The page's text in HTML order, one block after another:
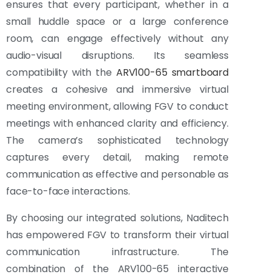
ensures that every participant, whether in a
small huddle space or a large conference
room, can engage effectively without any
audio-visual disruptions. Its seamless
compatibility with the ARV100-65 smartboard
creates a cohesive and immersive virtual
meeting environment, allowing FGV to conduct
meetings with enhanced clarity and efficiency.
The camera’s sophisticated technology
captures every detail, making remote
communication as effective and personable as
face-to-face interactions.
By choosing our integrated solutions, Naditech
has empowered FGV to transform their virtual
communication infrastructure. The
combination of the ARV100-65 interactive